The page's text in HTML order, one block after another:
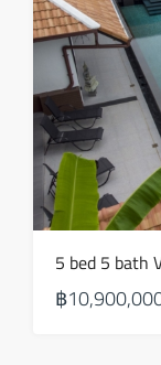
5 bed 5 bath
฿